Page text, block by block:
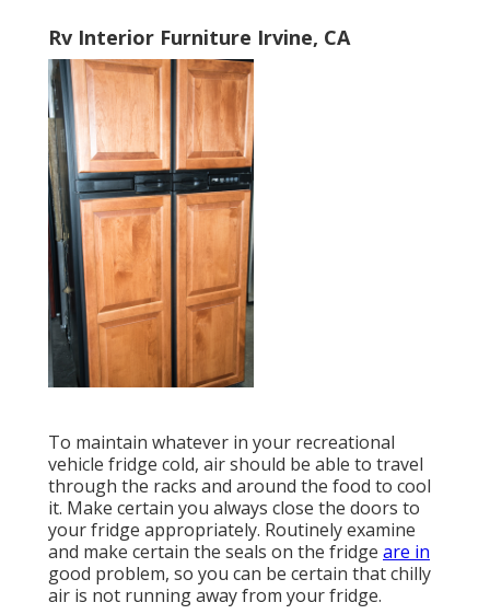
Rv Interior Furniture Irvine, CA
To maintain whatever in your recreational
vehicle fridge cold, air should be able to travel
through the racks and around the food to cool
it. Make certain you always close the doors to
your fridge appropriately. Routinely examine
and make certain the seals on the fridge are in
good problem, so you can be certain that chilly
air is not running away from your fridge.